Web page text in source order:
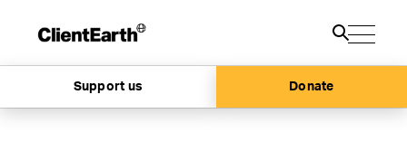
Support us Donate